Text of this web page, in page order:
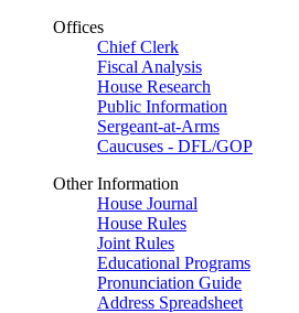
Offices
Chief Clerk
Fiscal Analysis
House Research
Public Information
Sergeant-at-Arms
Caucuses - DFL/GOP
Other Information
House Journal
House Rules
Joint Rules
Educational Programs
Pronunciation Guide
Address Spreadsheet